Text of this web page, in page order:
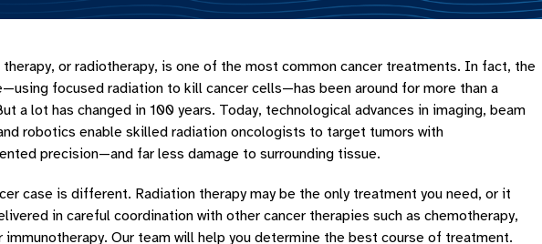
therapy, or radiotherapy, is one of the most common cancer treatments. In fact, the
focused radiation to kill cancer cells—has been around for more than a
a lot has changed in 100 years. Today, technological advances in imaging, beam
robotics enable skilled radiation oncologists to target tumors with
precision—and far less damage to surrounding tissue.
case is different. Radiation therapy may be the only treatment you need, or it
in careful coordination with other cancer therapies such as chemotherapy,
immunotherapy. Our team will help you determine the best course of treatment.